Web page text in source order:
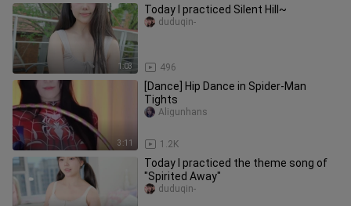
1:03
Today I practiced Silent Hill~
496
duduqin-
3:11
[Dance] Hip Dance in Spider-Man
Tights
1.2K
Aligunhans
Today I practiced the theme song of
"Spirited Away"
duduqin-